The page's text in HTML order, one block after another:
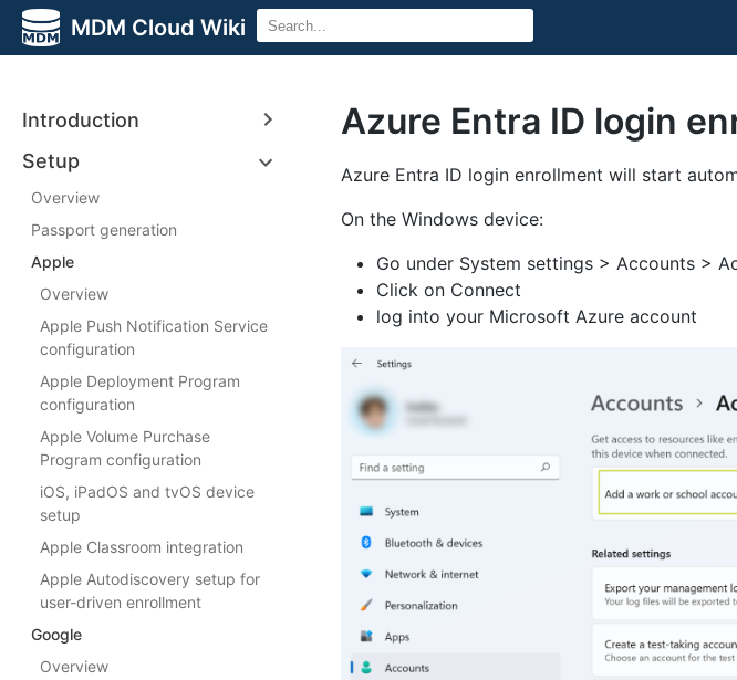
MDM Cloud Wiki
Introduction
Setup
Overview
Passport generation
Apple
Overview
Apple Push Notification Service
configuration
Apple Deployment Program
configuration
Apple Volume Purchase
Program configuration
iOS, iPadOS and tvOS device
setup
Apple Classroom integration
Apple Autodiscovery setup for
user-driven enrollment
Google
Overview
Azure Entra ID login
Azure Entra ID login enrollment will start
On the Windows device:
Go under System settings > Accounts >
Click on Connect
log into your Microsoft Azure account